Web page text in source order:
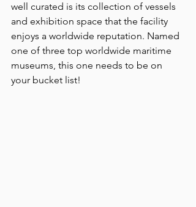
well curated is its collection of vessels
and exhibition space that the facility
enjoys a worldwide reputation. Named
one of three top worldwide maritime
museums, this one needs to be on
your bucket list!